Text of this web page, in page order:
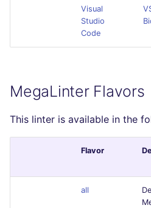
Visual
Studio
Code
MegaLinter Flavors
This linter is available in the
Flavor
all